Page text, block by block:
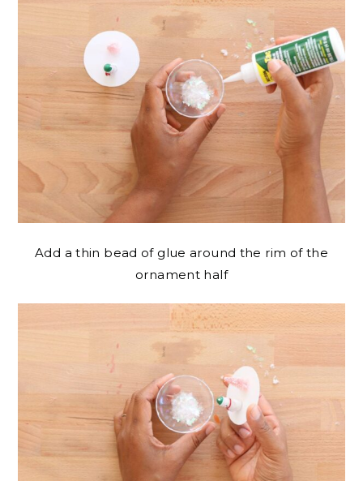
Add a thin bead of glue around the rim of the
ornament half